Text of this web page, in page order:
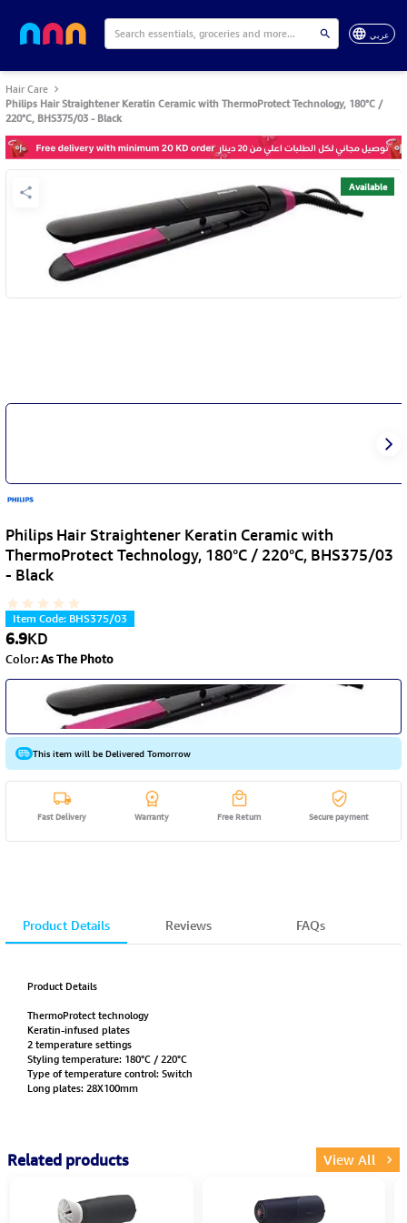
عربي
Hair Care
Philips Hair Straightener Keratin Ceramic with ThermoProtect Technology, 180°C /
220°C, BHS375/03 - Black
Available
Philips Hair Straightener Keratin Ceramic with
ThermoProtect Technology, 180°C / 220°C, BHS375/03
- Black
Item Code: BHS375/03
6.9KD
Color:As The Photo
This item will be Delivered Tomorrow
Fast Delivery Warranty Free Return Secure payment
Product Details Reviews FAQs
Product Details
ThermoProtect technology
Keratin-infused plates
2 temperature settings
Styling temperature: 180°C / 220°C
Type of temperature control: Switch
Long plates: 28X100mm
Related products View All